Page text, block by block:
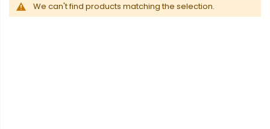
We can't find products matching the selection.